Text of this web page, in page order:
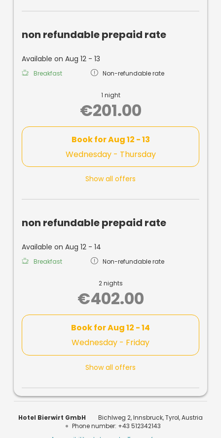
non refundable prepaid rate
Available on Aug 12 - 13
Breakfast Non-refundable rate
1 night
€201.00
Book forAug 12 - 13
Wednesday - Thursday
Show all offers
non refundable prepaid rate
Available on Aug 12 - 14
Breakfast Non-refundable rate
2 nights
€402.00
Book forAug 12 - 14
Wednesday - Friday
Show all offers
Hotel Bierwirt GmbH Bichlweg 2 Innsbruck Tyrol Austria
Phone number: +43 512342143